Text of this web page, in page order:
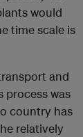
would
time scale is
and
process was
country has
relatively